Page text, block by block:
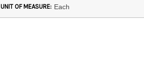
UNIT OF MEASURE: Each